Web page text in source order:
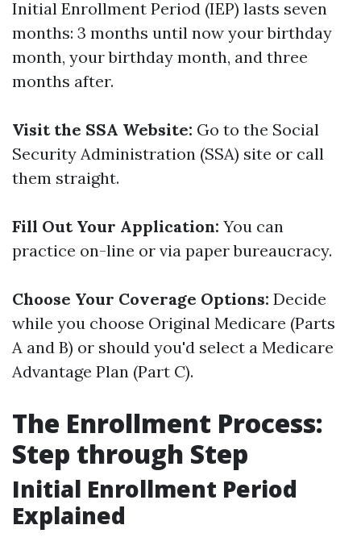
Initial Enrollment Period (IEP) lasts seven
months: 3 months until now your birthday
month, your birthday month, and three
months after.
Visit the SSA Website: Go to the Social
Security Administration (SSA) site or call
them straight.
Fill Out Your Application: You can
practice on-line or via paper bureaucracy.
Choose Your Coverage Options: Decide
while you choose Original Medicare (Parts
A and B) or should you'd select a Medicare
Advantage Plan (Part C).
The Enrollment Process:
Step through Step
Initial Enrollment Period
Explained